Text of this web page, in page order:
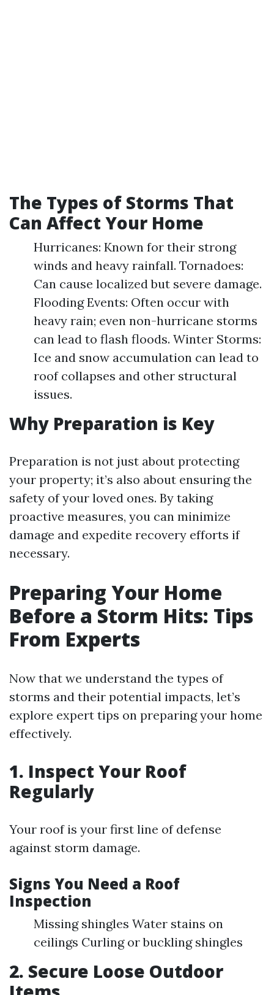
The Types of Storms That
Can Affect Your Home
Hurricanes: Known for their strong
winds and heavy rainfall. Tornadoes:
Can cause localized but severe damage.
Flooding Events: Often occur with
heavy rain; even non-hurricane storms
can lead to flash floods. Winter Storms:
Ice and snow accumulation can lead to
roof collapses and other structural
issues.
Why Preparation is Key
Preparation is not just about protecting
your property; it’s also about ensuring the
safety of your loved ones. By taking
proactive measures, you can minimize
damage and expedite recovery efforts if
necessary.
Preparing Your Home
Before a Storm Hits: Tips
From Experts
Now that we understand the types of
storms and their potential impacts, let’s
explore expert tips on preparing your home
effectively.
1. Inspect Your Roof
Regularly
Your roof is your first line of defense
against storm damage.
Signs You Need a Roof
Inspection
Missing shingles Water stains on
ceilings Curling or buckling shingles
2. Secure Loose Outdoor